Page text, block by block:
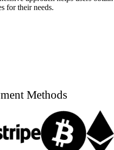
for their needs.
Methods